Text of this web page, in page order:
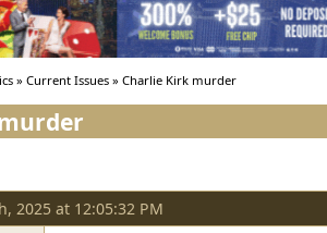
» Current Issues » Charlie Kirk murder
2025 at 12:05:32 PM